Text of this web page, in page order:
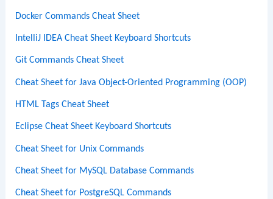
Docker Commands Cheat Sheet
IntelliJ IDEA Cheat Sheet Keyboard Shortcuts
Git Commands Cheat Sheet
Cheat Sheet for Java Object-Oriented Programming (OOP)
HTML Tags Cheat Sheet
Eclipse Cheat Sheet Keyboard Shortcuts
Cheat Sheet for Unix Commands
Cheat Sheet for MySQL Database Commands
Cheat Sheet for PostgreSQL Commands